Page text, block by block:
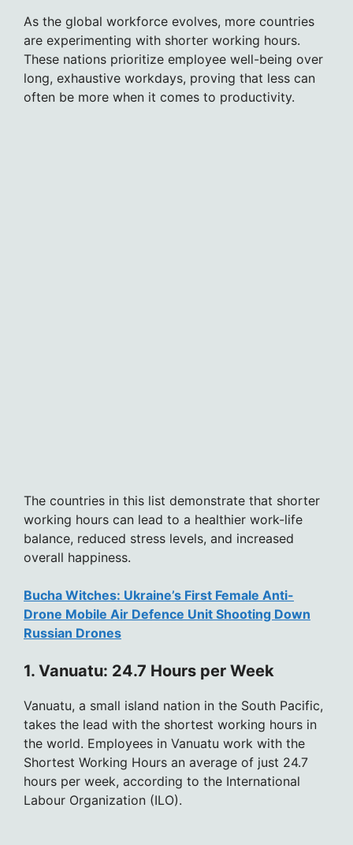
As the global workforce evolves, more countries
are experimenting with shorter working hours.
These nations prioritize employee well-being over
long, exhaustive workdays, proving that less can
often be more when it comes to productivity.
The countries in this list demonstrate that shorter
working hours can lead to a healthier work-life
balance, reduced stress levels, and increased
overall happiness.
Bucha Witches: Ukraine’s First Female Anti-
Drone Mobile Air Defence Unit Shooting Down
Russian Drones
1. Vanuatu: 24.7 Hours per Week
Vanuatu, a small island nation in the South Pacific,
takes the lead with the shortest working hours in
the world. Employees in Vanuatu work with the
Shortest Working Hours an average of just 24.7
hours per week, according to the International
Labour Organization (ILO).